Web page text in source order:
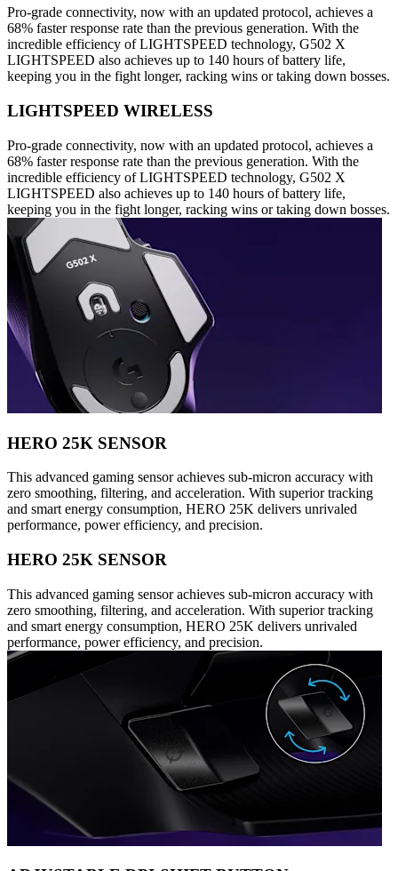
Pro-grade connectivity, now with an updated protocol, achieves a
68% faster response rate than the previous generation. With the
incredible efficiency of LIGHTSPEED technology, G502 X
LIGHTSPEED also achieves up to 140 hours of battery life,
keeping you in the fight longer, racking wins or taking down bosses.
LIGHTSPEED WIRELESS
Pro-grade connectivity, now with an updated protocol, achieves a
68% faster response rate than the previous generation. With the
incredible efficiency of LIGHTSPEED technology, G502 X
LIGHTSPEED also achieves up to 140 hours of battery life,
keeping you in the fight longer, racking wins or taking down bosses.
HERO 25K SENSOR
This advanced gaming sensor achieves sub-micron accuracy with
zero smoothing, filtering, and acceleration. With superior tracking
and smart energy consumption, HERO 25K delivers unrivaled
performance, power efficiency, and precision.
HERO 25K SENSOR
This advanced gaming sensor achieves sub-micron accuracy with
zero smoothing, filtering, and acceleration. With superior tracking
and smart energy consumption, HERO 25K delivers unrivaled
performance, power efficiency, and precision.